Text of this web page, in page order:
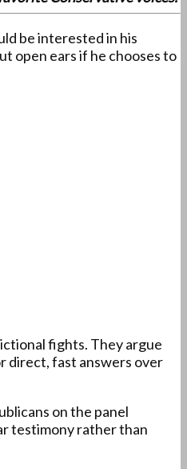
be interested in his
open ears if he chooses to
fights. They argue
direct, fast answers over
on the panel
testimony rather than